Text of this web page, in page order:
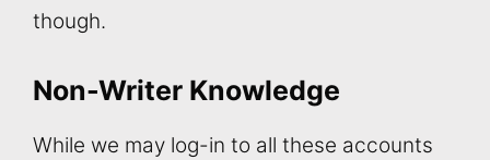
though.
Non-Writer Knowledge
While we may log-in to all these accounts